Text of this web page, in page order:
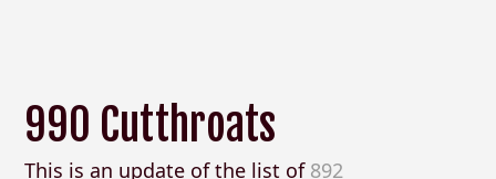
990 Cutthroats
This is an update of the list of 892